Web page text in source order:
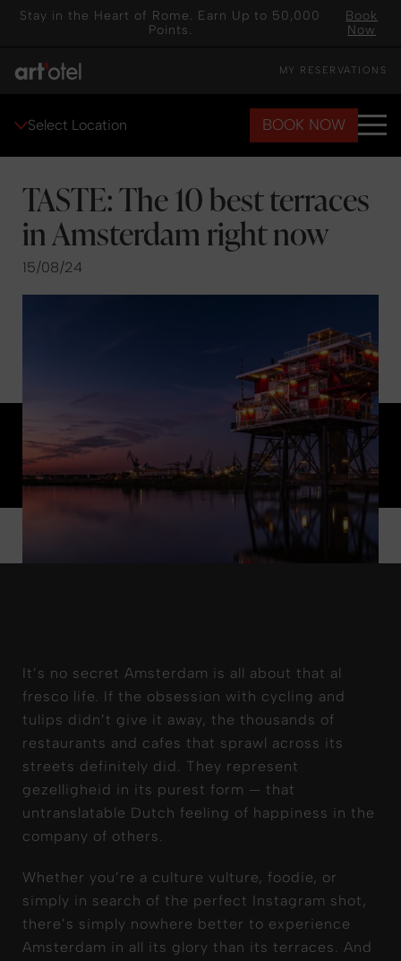
Stay in the Heart of Rome. Earn Up to 50,000
Points.
Book
Now
MY RESERVATIONS
Select Location BOOK NOW
TASTE: The 10 best terraces
in Amsterdam right now
15/08/24
It’s no secret Amsterdam is all about that al
fresco life. If the obsession with cycling and
tulips didn’t give it away, the thousands of
restaurants and cafes that sprawl across its
streets definitely did. They represent
gezelligheid in its purest form — that
untranslatable Dutch feeling of happiness in the
company of others.
Whether you’re a culture vulture, foodie, or
simply in search of the perfect Instagram shot,
there’s simply nowhere better to experience
Amsterdam in all its glory than its terraces. And